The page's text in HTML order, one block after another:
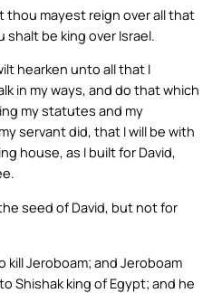
thou mayest reign over all that
be king over Israel.
hearken unto all that I
in my ways, and do that which
my statutes and my
servant did, that I will be with
house, as I built for David,
seed of David, but not for
kill Jeroboam; and Jeroboam
Shishak king of Egypt; and he